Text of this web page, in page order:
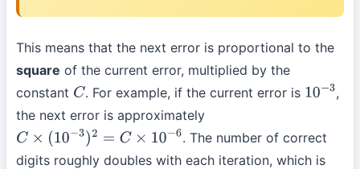
This means that the next error is proportional to the
square of the current error, multiplied by the
constant C . For example, if the current error is 10− 3,
the next error is approximately
C×(10−3 2=C ×10− 6
. The number of correct
digits roughly doubles with each iteration, which is